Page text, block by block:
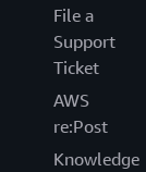
File a
Support
Ticket
AWS
re:Post
Knowledge